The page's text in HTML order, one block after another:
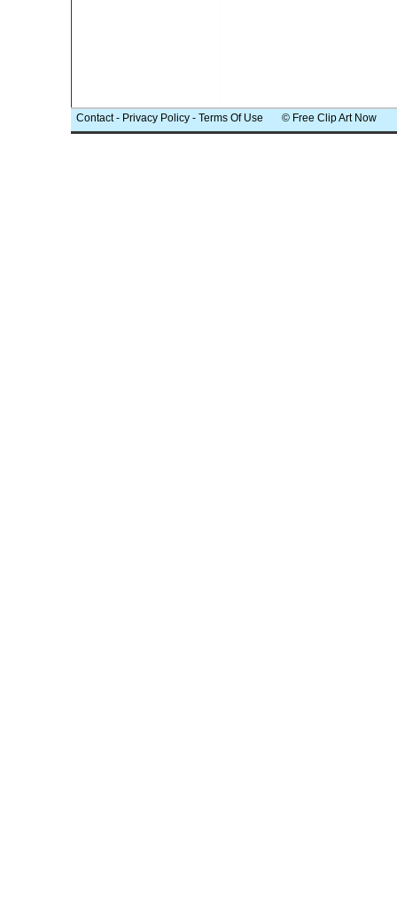
Contact- Privacy Policy - Terms Of Use © Free Clip Art Now